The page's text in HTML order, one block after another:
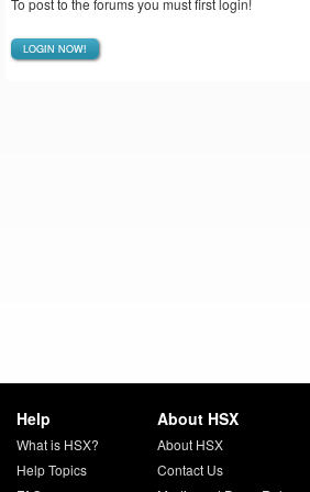
To post to the forums you must first login!
LOGIN NOW!
Help
What is HSX?
Help Topics
About HSX
About HSX
Contact Us